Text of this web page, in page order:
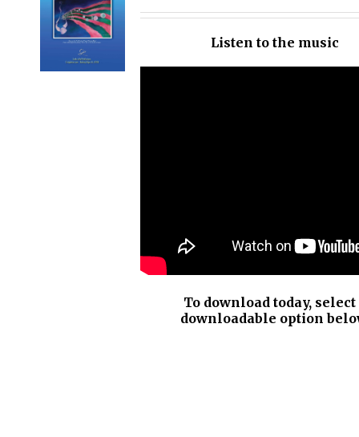
OPTIONS
/
DETAILS
Listen to the music
To download today, select
downloadable option